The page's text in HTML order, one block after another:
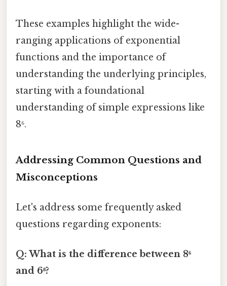
These examples highlight the wide-
ranging applications of exponential
functions and the importance of
understanding the underlying principles,
starting with a foundational
understanding of simple expressions like
8⁶.
Addressing Common Questions and
Misconceptions
Let's address some frequently asked
questions regarding exponents:
Q: What is the difference between 8⁶
and 6⁸?